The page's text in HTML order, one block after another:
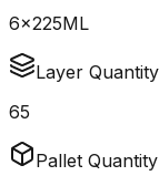
6x225ML
Layer Quantity
65
Pallet Quantity